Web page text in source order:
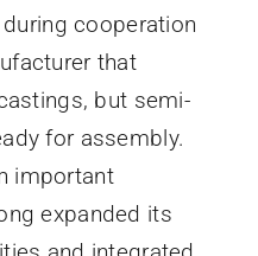
cooperation
that
but semi-
for assembly.
important
expanded its